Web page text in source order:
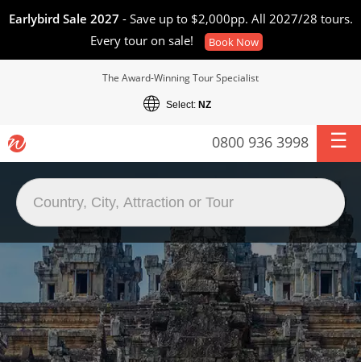
Earlybird Sale 2027 - Save up to $2,000pp. All 2027/28 tours.
Every tour on sale!
Book Now
The Award-Winning Tour Specialist
Select: NZ
0800 936 3998